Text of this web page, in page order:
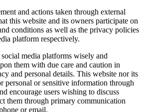
and actions taken through external
this website and its owners participate on
conditions as well as the privacy policies
platform respectively.
media platforms wisely and
them with due care and caution in
and personal details. This website nor its
personal or sensitive information through
encourage users wishing to discuss
them through primary communication
or email.